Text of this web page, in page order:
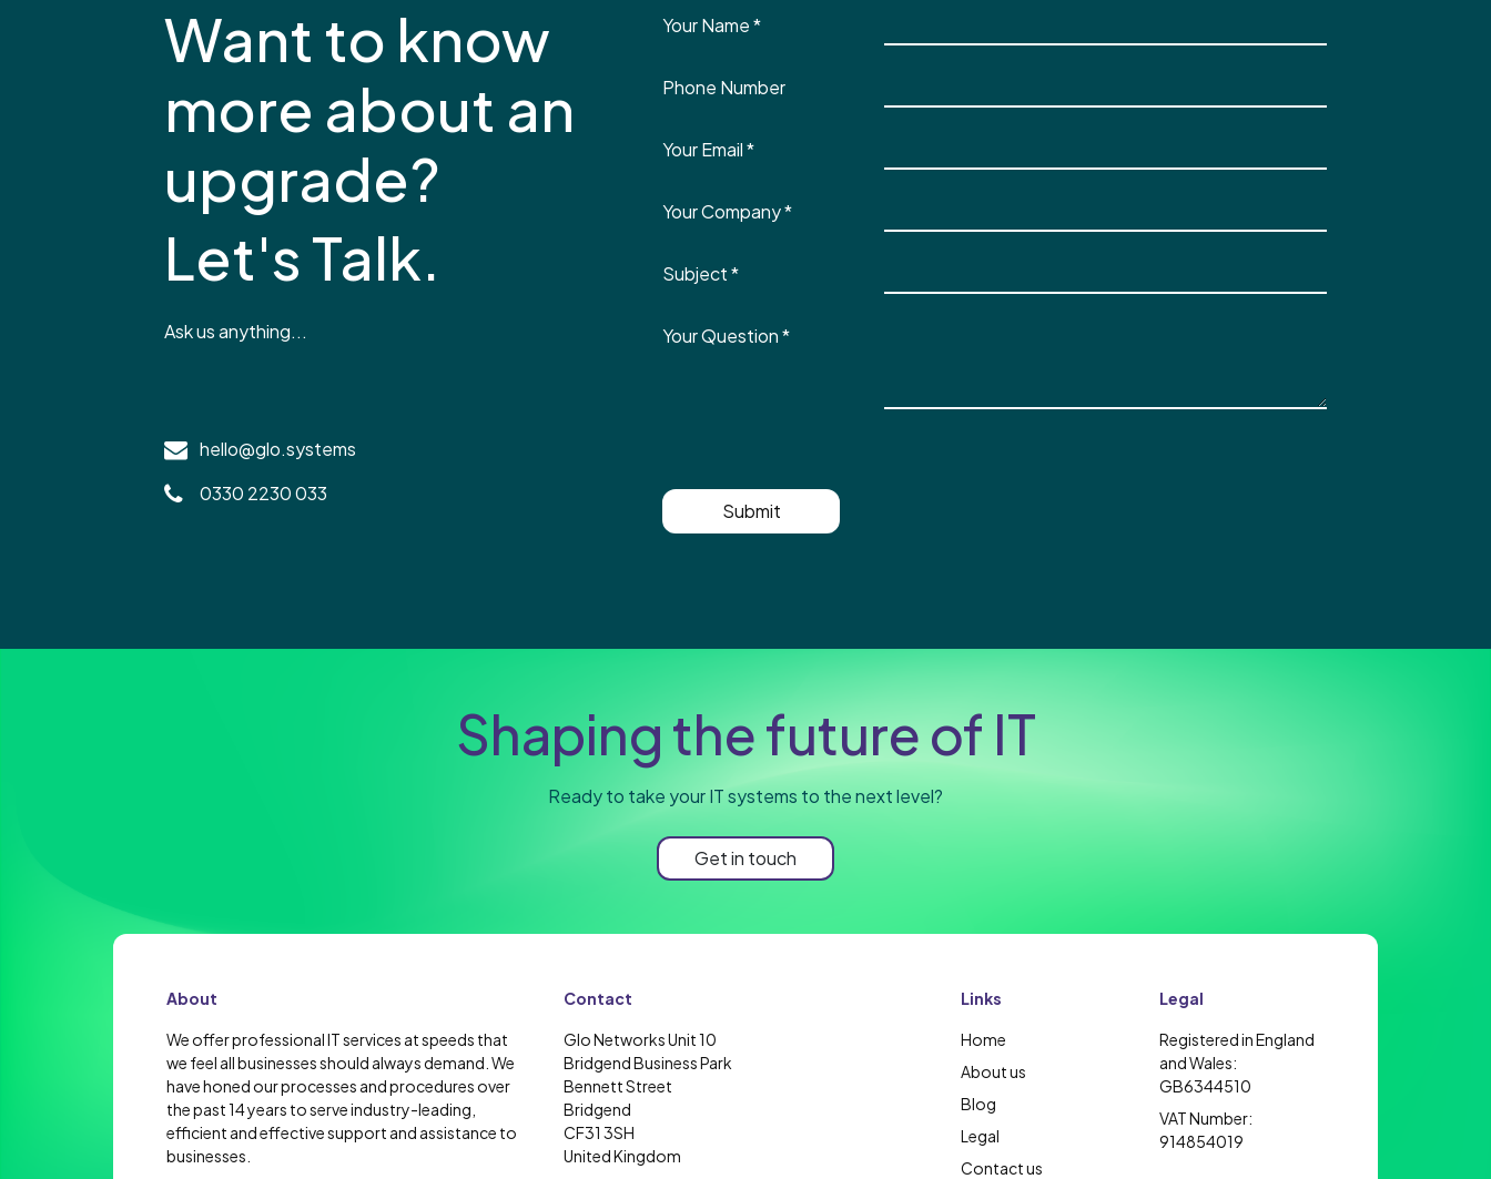
Want to know
more about an
upgrade?
Let's Talk.
Ask us anything...
hello@glo.systems
0330 2230 033
Your Name*
Phone Number
Your Email*
Your Company*
Subject*
Your Question*
Submit
Shaping the future of IT
Ready to take your IT systems to the next level?
Get in touch
About
We offer professional IT services at speeds that
we feel all businesses should always demand. We
have honed our processes and procedures over
the past 14 years to serve industry-leading,
efficient and effective support and assistance to
businesses.
Contact
Glo Networks Unit 10
Bridgend Business Park
Bennett Street
Bridgend
CF31 3SH
United Kingdom
Links
Home
About us
Blog
Legal
Contact us
Legal
Registered in England
and Wales:
GB6344510
VAT Number:
914854019